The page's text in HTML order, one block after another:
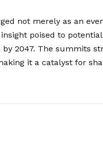
not merely as an
poised to
2047. The summits
it a catalyst for